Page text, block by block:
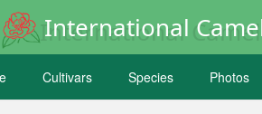
International
Cultivars Species Photos